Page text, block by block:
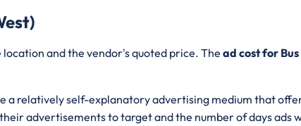
location and the vendor's quoted price. The ad cost for
a relatively self-explanatory advertising medium that
advertisements to target and the number of days ads